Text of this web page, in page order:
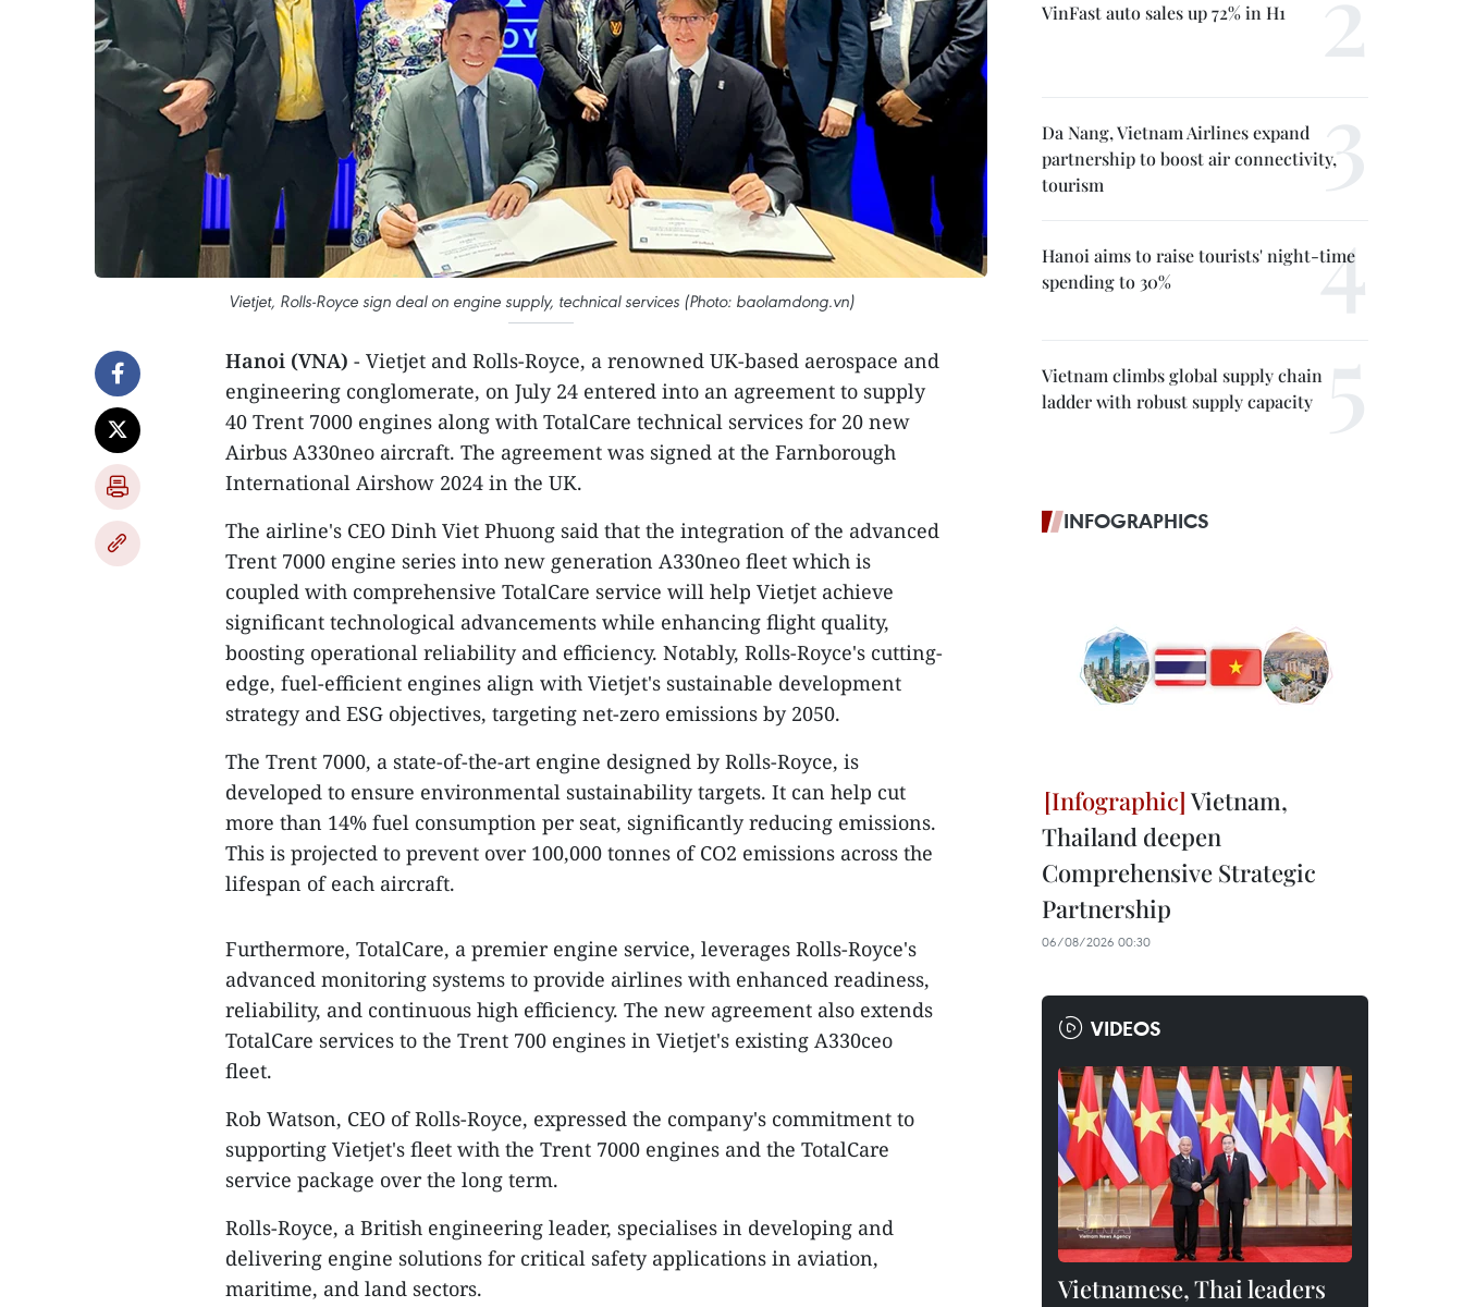
Vietjet, Rolls-Royce sign deal on engine supply, technical services (Photo: baolamdong.vn)
Hanoi (VNA) - Vietjet and Rolls-Royce, a renowned UK-based aerospace and
engineering conglomerate, on July 24 entered into an agreement to supply
40 Trent 7000 engines along with TotalCare technical services for 20 new
Airbus A330neo aircraft. The agreement was signed at the Farnborough
International Airshow 2024 in the UK.
The airline's CEO Dinh Viet Phuong said that the integration of the advanced
Trent 7000 engine series into new generation A330neo fleet which is
coupled with comprehensive TotalCare service will help Vietjet achieve
significant technological advancements while enhancing flight quality,
boosting operational reliability and efficiency. Notably, Rolls-Royce's cutting-
edge, fuel-efficient engines align with Vietjet's sustainable development
strategy and ESG objectives, targeting net-zero emissions by 2050.
The Trent 7000, a state-of-the-art engine designed by Rolls-Royce, is
developed to ensure environmental sustainability targets. It can help cut
more than 14% fuel consumption per seat, significantly reducing emissions.
This is projected to prevent over 100,000 tonnes of CO2 emissions across the
lifespan of each aircraft.
Furthermore, TotalCare, a premier engine service, leverages Rolls-Royce's
advanced monitoring systems to provide airlines with enhanced readiness,
reliability, and continuous high efficiency. The new agreement also extends
TotalCare services to the Trent 700 engines in Vietjet's existing A330ceo
fleet.
Rob Watson, CEO of Rolls-Royce, expressed the company's commitment to
supporting Vietjet's fleet with the Trent 7000 engines and the TotalCare
service package over the long term.
Rolls-Royce, a British engineering leader, specialises in developing and
delivering engine solutions for critical safety applications in aviation,
maritime, and land sectors.
VinFast auto sales up 72% in H1
Da Nang, Vietnam Airlines expand
partnership to boost air connectivity,
tourism
Hanoi aims to raise tourists' night-time
spending to 30%
Vietnam climbs global supply chain
ladder with robust supply capacity
INFOGRAPHICS
Vietnam,
Thailand deepen
Comprehensive Strategic
Partnership
06/08/2026 00:30
VIDEOS
Vietnamese, Thai leaders